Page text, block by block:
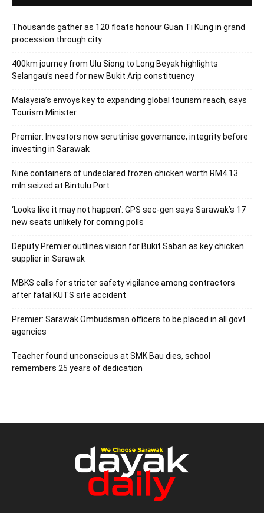
Thousands gather as 120 floats honour Guan Ti Kung in grand
procession through city
400km journey from Ulu Siong to Long Beyak highlights
Selangau’s need for new Bukit Arip constituency
Malaysia’s envoys key to expanding global tourism reach, says
Tourism Minister
Premier: Investors now scrutinise governance, integrity before
investing in Sarawak
Nine containers of undeclared frozen chicken worth RM4.13
mln seized at Bintulu Port
‘Looks like it may not happen’: GPS sec-gen says Sarawak’s 17
new seats unlikely for coming polls
Deputy Premier outlines vision for Bukit Saban as key chicken
supplier in Sarawak
MBKS calls for stricter safety vigilance among contractors
after fatal KUTS site accident
Premier: Sarawak Ombudsman officers to be placed in all govt
agencies
Teacher found unconscious at SMK Bau dies, school
remembers 25 years of dedication